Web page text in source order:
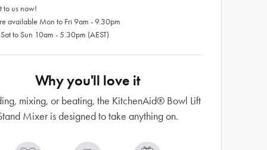
to us now!
available Mon to Fri 9am - 9.30pm
to Sun 10am - 5.30pm (AEST)
Why you'll love it
mixing, or beating, the KitchenAid® Bowl Lift
Mixer is designed to take anything on.